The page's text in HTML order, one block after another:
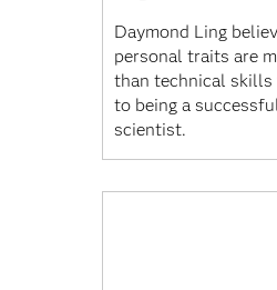
Daymond Ling
personal traits are
than technical skills
to being a
scientist.